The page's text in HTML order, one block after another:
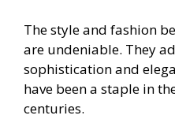
The style and fashion
are undeniable. They
sophistication and
have been a staple in
centuries.